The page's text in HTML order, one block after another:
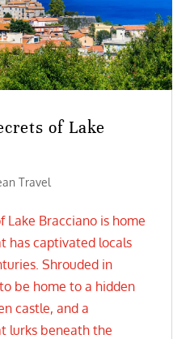
of Lake
Travel
Lake Bracciano is home
has captivated locals
Shrouded in
be home to a hidden
castle, and a
lurks beneath the